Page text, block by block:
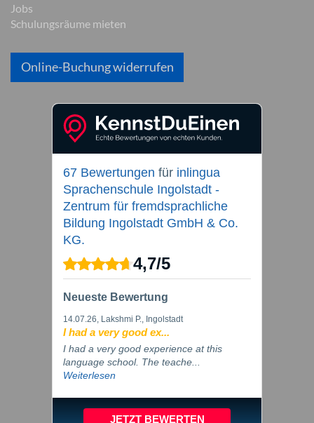
Jobs
Schulungsräume mieten
Online-Buchung widerrufen
67 Bewertungen für inlingua
Sprachenschule Ingolstadt -
Zentrum für fremdsprachliche
Bildung Ingolstadt GmbH & Co.
KG.
4,7/5
Neueste Bewertung
14.07.26, Lakshmi P., Ingolstadt
I had a very good ex...
I had a very good experience at this
language school. The teache...
Weiterlesen
JETZT BEWERTEN